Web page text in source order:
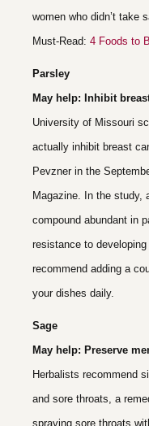
women who didn’t take
Must-Read: 4 Foods to
Parsley
May help: Inhibit
University of Missouri
actually inhibit breast
Pevzner in the
Magazine. In the study,
compound abundant in
resistance to
recommend adding a
your dishes daily.
Sage
May help: Preserve
Herbalists recommend
and sore throats, a
spraying sore throats